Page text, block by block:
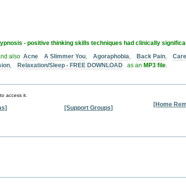
- positive thinking skills techniques had clinically
alsoAcne A Slimmer You,Agoraphobia,Back Pain,
,Relaxation/Sleep - FREE DOWNLOAD as anMP3 file.
access it.
[Support Groups]
[Home